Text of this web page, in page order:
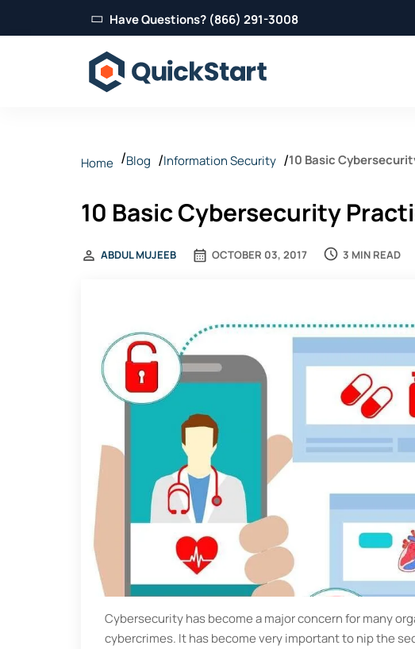
Have Questions? (866) 291-3008
Home Blog Information Security 10 Basic
10 Basic Cybersecurity
OCTOBER 03, 2017
ABDUL MUJEEB 3 MIN READ
Cybersecurity has become a major concern for many
cybercrimes. It has become very important to nip the